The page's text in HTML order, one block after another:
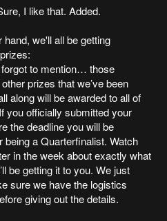
I like that. Added.
hand, we'll all be getting
to mention… those
prizes that we’ve been
along will be awarded to all of
you officially submitted your
the deadline you will be
being a Quarterfinalist. Watch
in the week about exactly what
be getting it to you. We just
sure we have the logistics
giving out the details.